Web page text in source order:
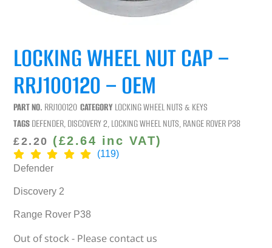
LOCKING WHEEL NUT CAP –
RRJ100120 – OEM
PART NO. RRJ100120 CATEGORY LOCKING WHEEL NUTS & KEYS
TAGSDEFENDER,DISCOVERY 2,LOCKING WHEEL NUTS,RANGE ROVER P38
£2.20 (£2.64 inc VAT)
(119)
Defender
Discovery 2
Range Rover P38
Out of stock - Please contact us